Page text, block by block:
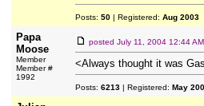
Posts: 50| Registered: Aug 2003|
Papa
Moose
Member
Member #
1992
posted July 11, 2004 12:44 AM
<Always thought it was
Posts: 6213| Registered: May